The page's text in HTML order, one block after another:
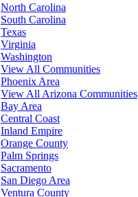
North Carolina
South Carolina
Texas
Virginia
Washington
View All Communities
Phoenix Area
View All Arizona Communities
Bay Area
Central Coast
Inland Empire
Orange County
Palm Springs
Sacramento
San Diego Area
Ventura County